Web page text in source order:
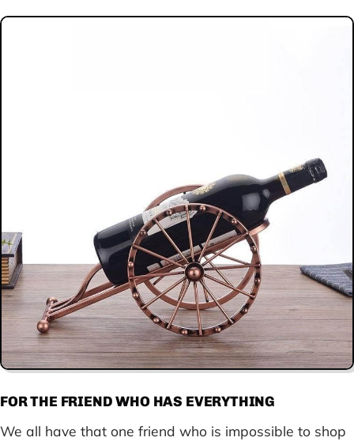
FOR THE FRIEND WHO HAS EVERYTHING
We all have that one friend who is impossible to shop